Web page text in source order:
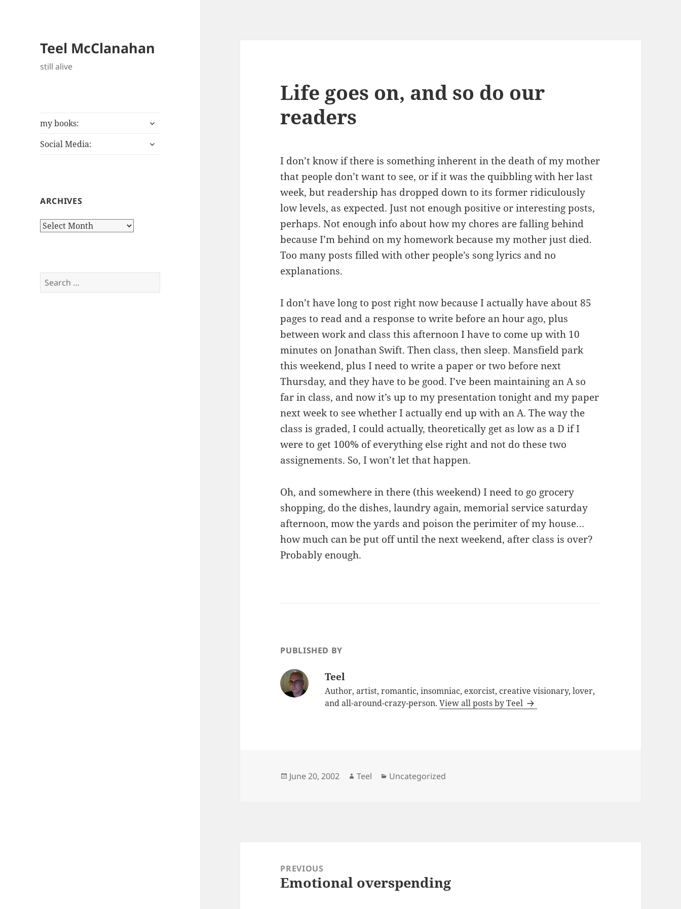
Teel McClanahan
still alive
my books:
expand
menu
Social Media:
expand
ARCHIVES
Archives
Search
for:
Life goes on, and so do our
readers
I don’t know if there is something inherent in the death of my mother
that people don’t want to see, or if it was the quibbling with her last
week, but readership has dropped down to its former ridiculously
low levels, as expected. Just not enough positive or interesting posts,
perhaps. Not enough info about how my chores are falling behind
because I’m behind on my homework because my mother just died.
Too many posts filled with other people’s song lyrics and no
explanations.
I don’t have long to post right now because I actually have about 85
pages to read and a response to write before an hour ago, plus
between work and class this afternoon I have to come up with 10
minutes on Jonathan Swift. Then class, then sleep. Mansfield park
this weekend, plus I need to write a paper or two before next
Thursday, and they have to be good. I’ve been maintaining an A so
far in class, and now it’s up to my presentation tonight and my paper
next week to see whether I actually end up with an A. The way the
class is graded, I could actually, theoretically get as low as a D if I
were to get 100% of everything else right and not do these two
assignements. So, I won’t let that happen.
Oh, and somewhere in there (this weekend) I need to go grocery
shopping, do the dishes, laundry again, memorial service saturday
afternoon, mow the yards and poison the perimiter of my house…
how much can be put off until the next weekend, after class is over?
Probably enough.
PUBLISHED BY
Teel
Author, artist, romantic, insomniac, exorcist, creative visionary, lover,
and all-around-crazy-person.View all posts by Teel
Posted
June 20, 2002 Author
Teel Categories
Uncategorized
navigationPREVIOUS
Previous
Emotional overspending